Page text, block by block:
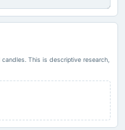
This is descriptive research,